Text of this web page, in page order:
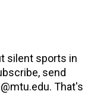
silent sports in
send
That's